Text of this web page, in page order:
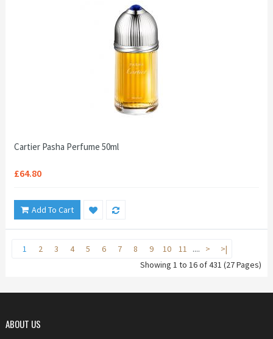
Cartier Pasha Perfume 50ml
£64.80
Add To Cart
1 2 3 4 5 6 7 8 9 10 11 .... >
>|
Showing 1 to 16 of 431 (27 Pages)
ABOUT US